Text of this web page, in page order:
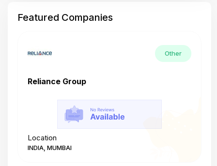
Featured Companies
Other
Reliance Group
Location
INDIA, MUMBAI